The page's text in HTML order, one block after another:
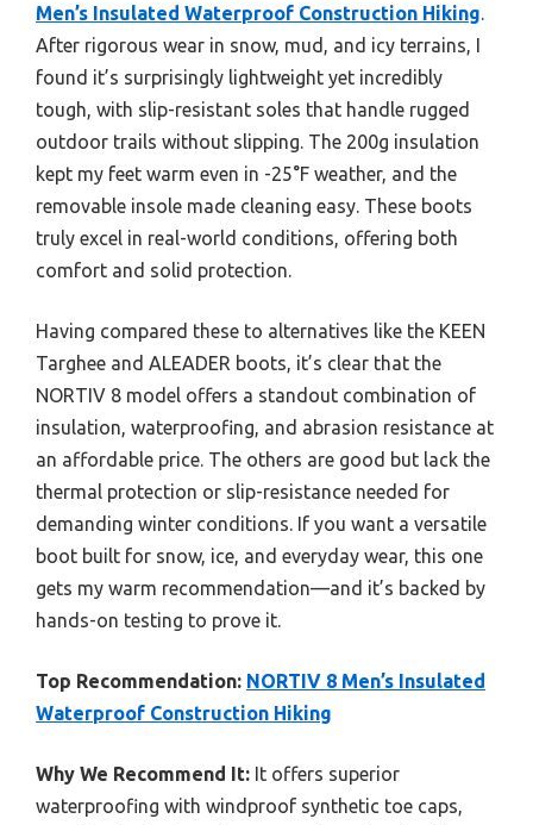
Men’s Insulated Waterproof Construction Hiking.
After rigorous wear in snow, mud, and icy terrains, I
found it’s surprisingly lightweight yet incredibly
tough, with slip-resistant soles that handle rugged
outdoor trails without slipping. The 200g insulation
kept my feet warm even in -25°F weather, and the
removable insole made cleaning easy. These boots
truly excel in real-world conditions, offering both
comfort and solid protection.
Having compared these to alternatives like the KEEN
Targhee and ALEADER boots, it’s clear that the
NORTIV 8 model offers a standout combination of
insulation, waterproofing, and abrasion resistance at
an affordable price. The others are good but lack the
thermal protection or slip-resistance needed for
demanding winter conditions. If you want a versatile
boot built for snow, ice, and everyday wear, this one
gets my warm recommendation—and it’s backed by
hands-on testing to prove it.
Top Recommendation: NORTIV 8 Men’s Insulated
Waterproof Construction Hiking
Why We Recommend It: It offers superior
waterproofing with windproof synthetic toe caps,